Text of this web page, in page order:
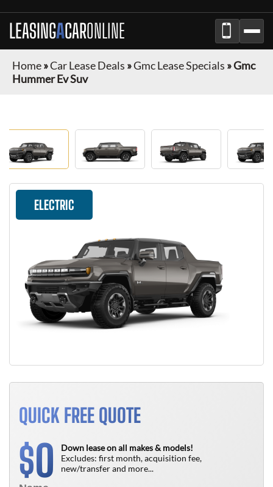
LEASINGACARONLINE
Home»Car Lease Deals »Gmc Lease Specials »Gmc
Hummer Ev Suv
ELECTRIC
QUICK FREE QUOTE
$0
Down lease on all makes & models!
Excludes: first month, acquisition fee,
new/transfer and more...